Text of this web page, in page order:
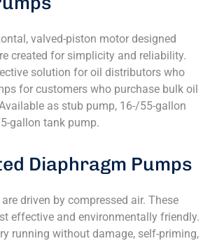
valved-piston motor designed
created for simplicity and reliability.
solution for oil distributors who
for customers who purchase bulk oil
as stub pump, 16-/55-gallon
gallon tank pump.
Diaphragm Pumps
driven by compressed air. These
effective and environmentally friendly.
running without damage, self-priming,